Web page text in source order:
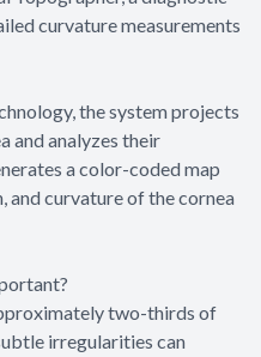
curvature measurements
the system projects
and analyzes their
a color-coded map
and curvature of the cornea
two-thirds of
irregularities can